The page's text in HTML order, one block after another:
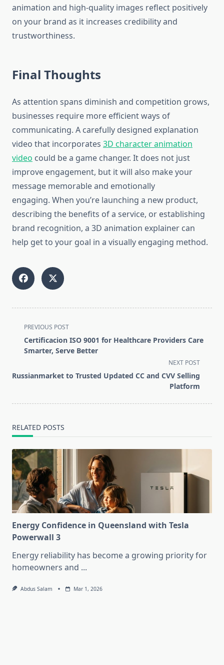
animation and high-quality images reflect positively
on your brand as it increases credibility and
trustworthiness.
Final Thoughts
As attention spans diminish and competition grows,
businesses require more efficient ways of
communicating. A carefully designed explanation
video that incorporates 3D character animation
video could be a game changer. It does not just
improve engagement, but it will also make your
message memorable and emotionally
engaging. When you’re launching a new product,
describing the benefits of a service, or establishing
brand recognition, a 3D animation explainer can
help get to your goal in a visually engaging method.
<span
class="nav-
subtitle
reader-
PREVIOUS POST
Certificacion ISO 9001 for Healthcare Providers Care
Smarter, Serve Better
NEXT POST
Russianmarket to Trusted Updated CC and CVV Selling
Platform
RELATED POSTS
Energy Confidence in Queensland with Tesla
Powerwall 3
Energy reliability has become a growing priority for
homeowners and ...
Abdus Salam Mar 1, 2026